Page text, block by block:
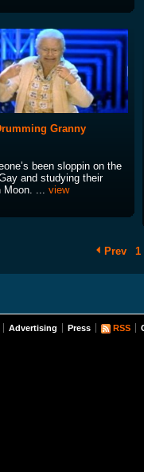
Granny
been sloppin on the
and studying their
Moon. ... view
Prev 1
Advertising Press RSS